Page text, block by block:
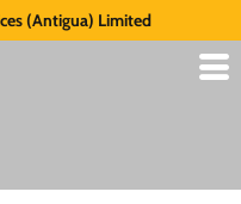
(Antigua) Limited